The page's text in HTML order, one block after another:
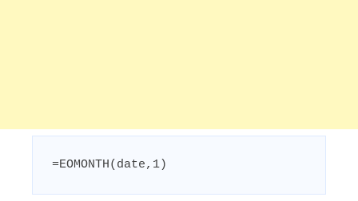
=EOMONTH(date,1)